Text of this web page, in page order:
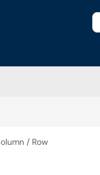
/ Row